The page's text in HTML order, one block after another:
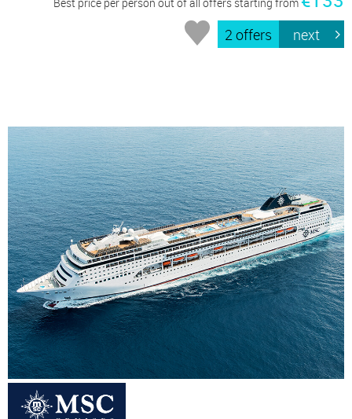
Best price per person out of all offers starting from
2 offers next